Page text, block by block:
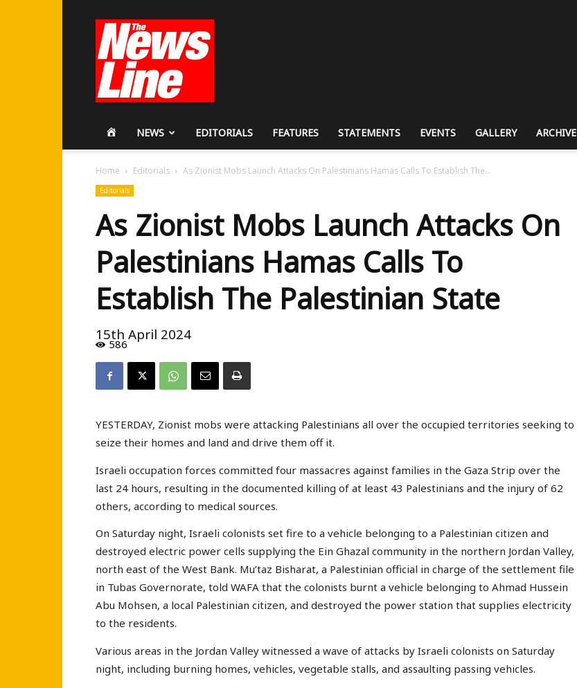
Revolutionary
Party
HOMENEWS EDITORIALS FEATURES STATEMENTS EVENTS GALLERY ARCHIVE
Home Editorials As Zionist Mobs Launch Attacks On Palestinians Hamas Calls To Establish The...
Editorials
As Zionist Mobs Launch Attacks On
Palestinians Hamas Calls To
Establish The Palestinian State
15th April 2024
586
YESTERDAY, Zionist mobs were attacking Palestinians all over the occupied territories seeking to
seize their homes and land and drive them off it.
Israeli occupation forces committed four massacres against families in the Gaza Strip over the
last 24 hours, resulting in the documented killing of at least 43 Palestinians and the injury of 62
others, according to medical sources.
On Saturday night, Israeli colonists set fire to a vehicle belonging to a Palestinian citizen and
destroyed electric power cells supplying the Ein Ghazal community in the northern Jordan Valley,
north east of the West Bank. Mu’taz Bisharat, a Palestinian official in charge of the settlement file
in Tubas Governorate, told WAFA that the colonists burnt a vehicle belonging to Ahmad Hussein
Abu Mohsen, a local Palestinian citizen, and destroyed the power station that supplies electricity
to the residents.
Various areas in the Jordan Valley witnessed a wave of attacks by Israeli colonists on Saturday
night, including burning homes, vehicles, vegetable stalls, and assaulting passing vehicles.